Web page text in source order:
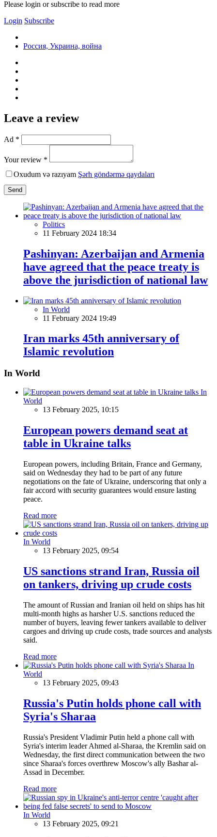
Please login or subscribe to read more
Login Subscribe
Россия, Украина, война
Leave a review
Ad *
Your review *
Oxudum və razıyam Şərh göndərmə qaydaları
Send
Politics
11 February 2024 18:34
Pashinyan: Azerbaijan and Armenia
have agreed that the peace treaty is
above the jurisdiction of national law
In World
11 February 2024 19:49
Iran marks 45th anniversary of
Islamic revolution
In World
In
World
13 February 2025, 10:15
European powers demand seat at
table in Ukraine talks
European powers, including Britain, France and Germany,
said on Wednesday they had to be part of any future
negotiations on the fate of Ukraine, underscoring that only a
fair accord with security guarantees would ensure lasting
peace.
Read more
In World
13 February 2025, 09:54
US sanctions strand Iran, Russia oil
on tankers, driving up crude costs
The amount of Russian and Iranian oil held on ships has hit
multi-month highs as harsher U.S. sanctions reduced the
number of buyers, leaving fewer tankers available to deliver
cargoes and driving up crude costs, trade sources and analysts
said.
Read more
In
World
13 February 2025, 09:43
Russia's Putin holds phone call with
Syria's Sharaa
Russia's President Vladimir Putin held a phone call with
Syria's interim leader Ahmed al-Sharaa, the Kremlin said on
Wednesday, the first direct communication between the two
since Sharaa's forces overthrew Moscow's ally Bashar al-
Assad in December.
Read more
In World
13 February 2025, 09:21